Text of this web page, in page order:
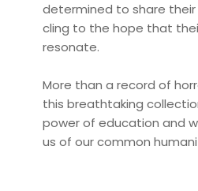
determined to share their
cling to the hope that
resonate.
More than a record of
this breathtaking
power of education and
us of our common